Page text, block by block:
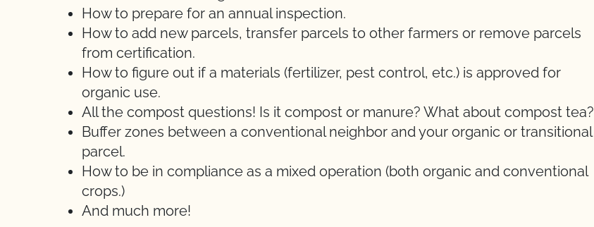
How to prepare for an annual inspection.
How to add new parcels, transfer parcels to other farmers or remove parcels
from certification.
How to figure out if a materials (fertilizer, pest control, etc.) is approved for
organic use.
All the compost questions! Is it compost or manure? What about compost tea?
Buffer zones between a conventional neighbor and your organic or transitional
parcel.
How to be in compliance as a mixed operation (both organic and conventional
crops.)
And much more!